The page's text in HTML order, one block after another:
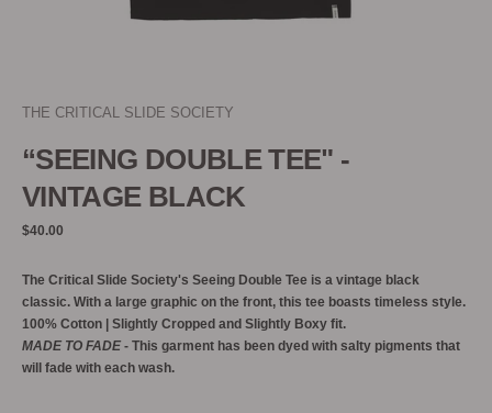
THE CRITICAL SLIDE SOCIETY
“SEEING DOUBLE TEE" -
VINTAGE BLACK
$40.00
The Critical Slide Society's Seeing Double Tee is a vintage black
classic. With a large graphic on the front, this tee boasts timeless style.
100% Cotton | Slightly Cropped and Slightly Boxy fit.
MADE TO FADE - This garment has been dyed with salty pigments that
will fade with each wash.